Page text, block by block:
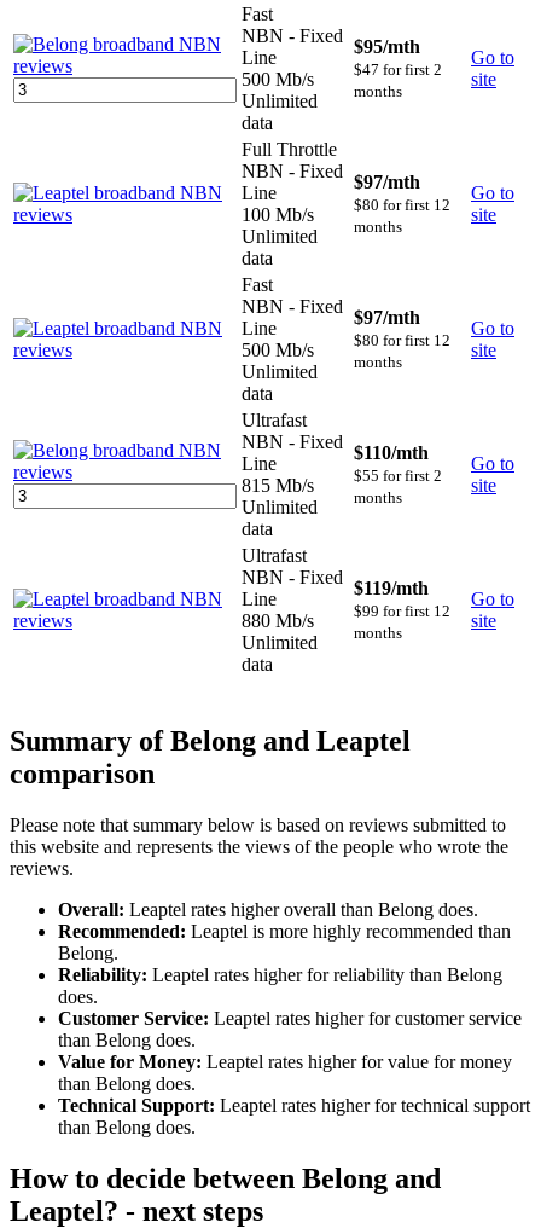
Fast
NBN - Fixed
Line
500 Mb/s
Unlimited
data
$95/mth
$47 for first 2
months
Go to
site
Full Throttle
NBN - Fixed
Line
100 Mb/s
Unlimited
data
$97/mth
$80 for first 12
months
Go to
site
Fast
NBN - Fixed
Line
500 Mb/s
Unlimited
data
$97/mth
$80 for first 12
months
Go to
site
Ultrafast
NBN - Fixed
Line
815 Mb/s
Unlimited
data
$110/mth
$55 for first 2
months
Go to
site
Ultrafast
NBN - Fixed
Line
880 Mb/s
Unlimited
data
$119/mth
$99 for first 12
months
Go to
site
Summary of Belong and Leaptel
comparison
Please note that summary below is based on reviews submitted to
this website and represents the views of the people who wrote the
reviews.
Overall: Leaptel rates higher overall than Belong does.
Recommended: Leaptel is more highly recommended than
Belong.
Reliability: Leaptel rates higher for reliability than Belong
does.
Customer Service: Leaptel rates higher for customer service
than Belong does.
Value for Money: Leaptel rates higher for value for money
than Belong does.
Technical Support: Leaptel rates higher for technical support
than Belong does.
How to decide between Belong and
Leaptel? - next steps